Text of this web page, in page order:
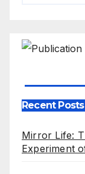
Recent Posts
Mirror Life:
Experiment